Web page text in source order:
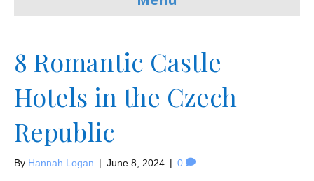
8 Romantic Castle
Hotels in the Czech
Republic
By Hannah Logan | June 8, 2024 | 0